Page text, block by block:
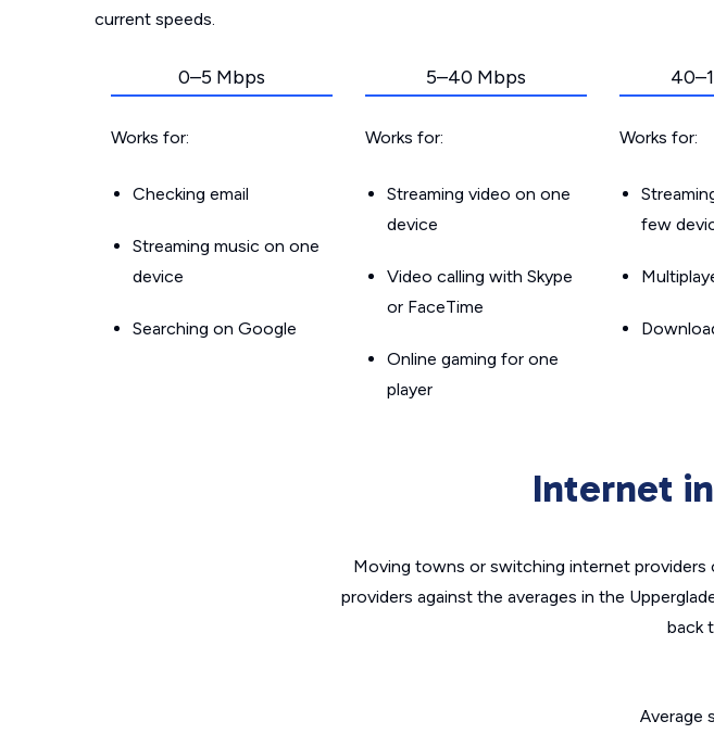
current speeds.
0–5 Mbps
Works for:
Checking email
Streaming music on one
device
Searching on Google
5–40 Mbps
Works for:
Streaming video on one
device
Video calling with Skype
or FaceTime
Online gaming for one
player
Works for:
few
Internet
Moving towns or switching internet
providers against the averages in the
back
Average